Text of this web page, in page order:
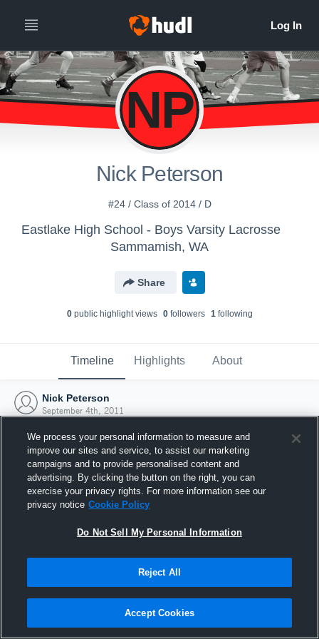
NP
Nick Peterson
#24 / Class of 2014 / D
Eastlake High School - Boys Varsity Lacrosse
Sammamish, WA
Share
0public highlight views 0followers 1following
Timeline Highlights About
Nick Peterson
September 4th, 2011
Joined Hudl
4 September 2011
We process your personal information to measure and
improve our sites and service, to assist our marketing
campaigns and to provide personalised content and
advertising. By clicking the button on the right, you can
exercise your privacy rights. For more information see our
privacy notice Cookie Policy
Do Not Sell My Personal Information
Reject All
Accept Cookies